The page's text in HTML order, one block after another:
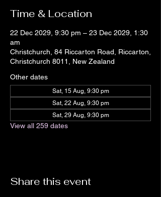
Time & Location
22 Dec 2029, 9:30 pm – 23 Dec 2029, 1:30
am
Christchurch, 84 Riccarton Road, Riccarton,
Christchurch 8011, New Zealand
Other dates
Sat, 15 Aug, 9:30 pm
Sat, 22 Aug, 9:30 pm
Sat, 29 Aug, 9:30 pm
View all 259 dates
Share this event